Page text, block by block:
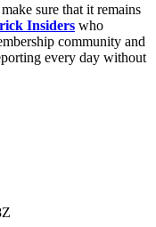
sure that it remains
Insiders who
community and
every day without